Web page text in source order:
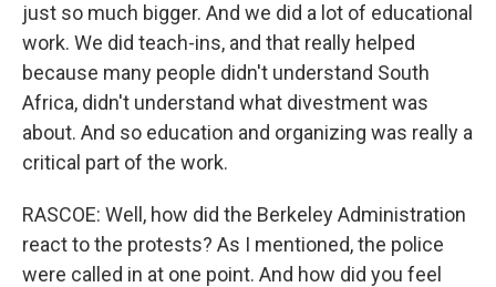
just so much bigger. And we did a lot of educational
work. We did teach-ins, and that really helped
because many people didn't understand South
Africa, didn't understand what divestment was
about. And so education and organizing was really a
critical part of the work.
RASCOE: Well, how did the Berkeley Administration
react to the protests? As I mentioned, the police
were called in at one point. And how did you feel